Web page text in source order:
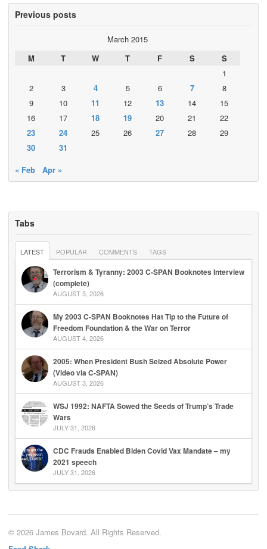
Previous posts
March 2015
M
T W T F S
S
1
2
3 4 5 6 7
8
9
10 11 12 13 14
15
16
17 18 19 20 21
22
23
24 25 26 27 28
29
30
31
« Feb
Apr »
Tabs
LATEST POPULAR COMMENTS TAGS
Terrorism & Tyranny: 2003 C-SPAN Booknotes Interview
(complete)
AUGUST 5, 2026
My 2003 C-SPAN Booknotes Hat Tip to the Future of
Freedom Foundation & the War on Terror
AUGUST 4, 2026
2005: When President Bush Seized Absolute Power
(Video via C-SPAN)
AUGUST 3, 2026
WSJ 1992: NAFTA Sowed the Seeds of Trump’s Trade
Wars
JULY 31, 2026
CDC Frauds Enabled Biden Covid Vax Mandate – my
2021 speech
JULY 31, 2026
© 2026 James Bovard. All Rights Reserved.